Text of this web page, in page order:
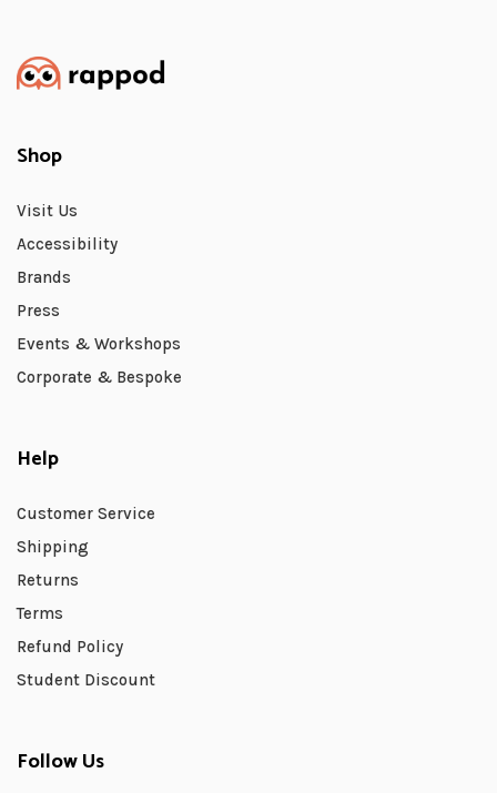
Shop
Visit Us
Accessibility
Brands
Press
Events & Workshops
Corporate & Bespoke
Help
Customer Service
Shipping
Returns
Terms
Refund Policy
Student Discount
Follow Us